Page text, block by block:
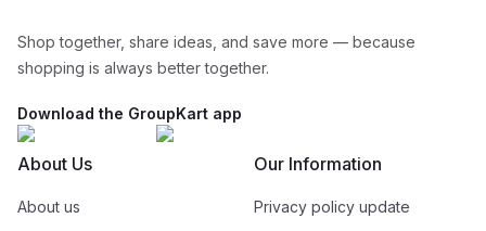
Shop together, share ideas, and save more — because
shopping is always better together.
Download the GroupKart app
About Us
About us
Our Information
Privacy policy update